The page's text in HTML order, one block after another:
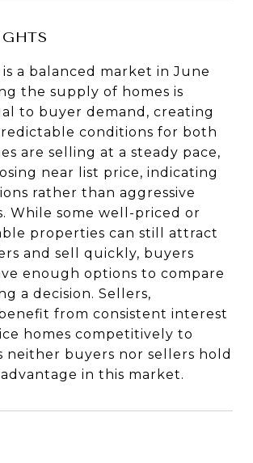
a balanced market in June
the supply of homes is
to buyer demand, creating
conditions for both
are selling at a steady pace,
near list price, indicating
rather than aggressive
While some well-priced or
properties can still attract
and sell quickly, buyers
enough options to compare
a decision. Sellers,
from consistent interest
homes competitively to
neither buyers nor sellers hold
in this market.